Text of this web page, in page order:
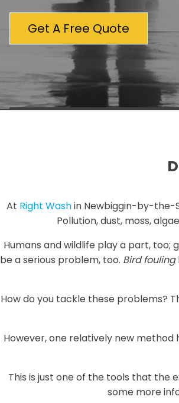
Get A Free Quote
At Right Washin Newbiggin-by-the-
Pollution, dust, moss,
Humans and wildlife play a part, too;
be a serious problem, too. Bird fouling
How do you tackle these problems?
However, one relatively new
This is just one of the tools that the
some more